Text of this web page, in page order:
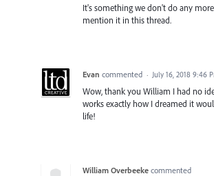
It's something we don't do any
mention it in this thread.
Evan commented · July 16, 2018 9:46
Wow, thank you William I had no
works exactly how I dreamed it
life!
William Overbeeke commented